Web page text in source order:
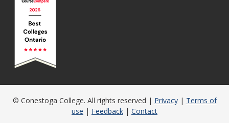
© Conestoga College. All rights reserved | Privacy| Terms of
use | Feedback | Contact